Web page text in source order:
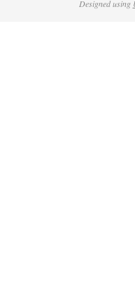
Designed using